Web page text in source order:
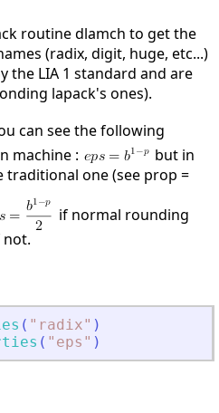
routine dlamch to get the
(radix, digit, huge, etc...)
the LIA 1 standard and are
lapack's ones).
can see the following
machine :
but in
one (see prop =
if normal rounding
not.
( " radix" )
( " eps " )